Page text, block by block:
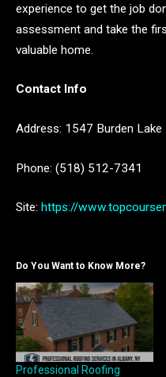
experience to get the job
assessment and take the
valuable home.
Contact Info
Address: 1547 Burden Lake
Phone: (518) 512-7341
Site: https://
Do You Want to Know More?
Professional Roofing